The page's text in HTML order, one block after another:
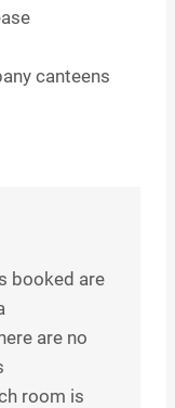
canteens
booked are
are no
room is